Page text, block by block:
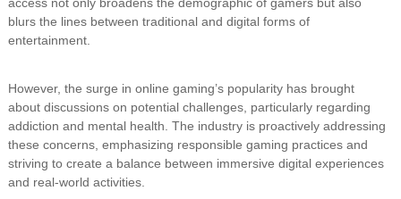
blurs the lines between traditional and digital forms of
entertainment.
However, the surge in online gaming’s popularity has brought
about discussions on potential challenges, particularly regarding
addiction and mental health. The industry is proactively addressing
these concerns, emphasizing responsible gaming practices and
striving to create a balance between immersive digital experiences
and real-world activities.